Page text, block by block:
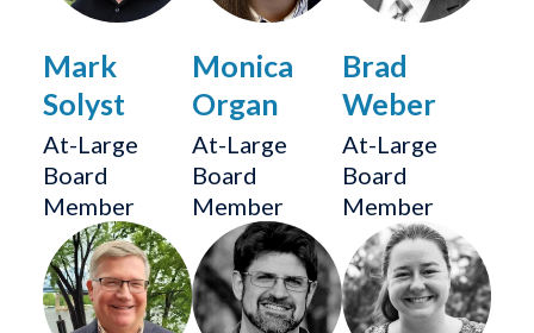
Mark
Solyst
At-Large
Board
Member
Monica
Organ
At-Large
Board
Member
Brad
Weber
At-Large
Board
Member